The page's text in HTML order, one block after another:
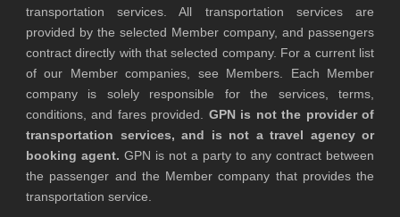
transportation services. All transportation services are
provided by the selected Member company, and passengers
contract directly with that selected company. For a current list
of our Member companies, see Members. Each Member
company is solely responsible for the services, terms,
conditions, and fares provided. GPN is not the provider of
transportation services, and is not a travel agency or
booking agent. GPN is not a party to any contract between
the passenger and the Member company that provides the
transportation service.